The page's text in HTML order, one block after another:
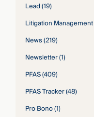
Lead(19)
Litigation Management
News(219)
Newsletter(1)
PFAS(409)
PFAS Tracker(48)
Pro Bono(1)